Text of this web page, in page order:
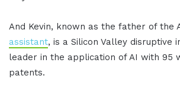
And Kevin, known as the father of the
assistant, is a Silicon Valley disruptive
leader in the application of AI with 95
patents.